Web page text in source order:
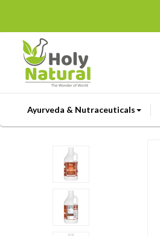
Ayurveda & Nutraceuticals